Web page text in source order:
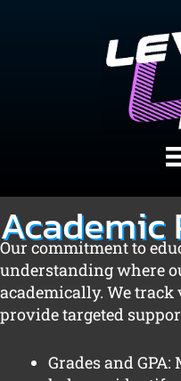
Academic
Our commitment to
understanding where
academically. We
provide targeted
Grades and